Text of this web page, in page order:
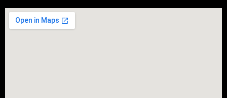
Roofing Contractor Near Bellerose